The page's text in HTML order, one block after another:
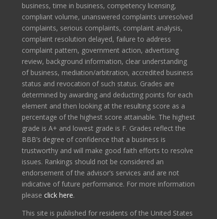
business, time in business, competency licensing,
compliant volume, unanswered complaints unresolved
complaints, serious complaints, complaint analysis,
complaint resolution delayed, failure to address
complaint pattern, government action, advertising
review, background information, clear understanding
of business, mediation/arbitration, accredited business
status and revocation of such status. Grades are
determined by awarding and deducting points for each
element and then looking at the resulting score as a
percentage of the highest score attainable. The highest
grade is A+ and lowest grade is F. Grades reflect the
BBB’s degree of confidence that a business is
trustworthy and will make good faith efforts to resolve
issues. Rankings should not be considered an
endorsement of the advisor’s services and are not
indicative of future performance. For more information
please click here.
This site is published for residents of the United States